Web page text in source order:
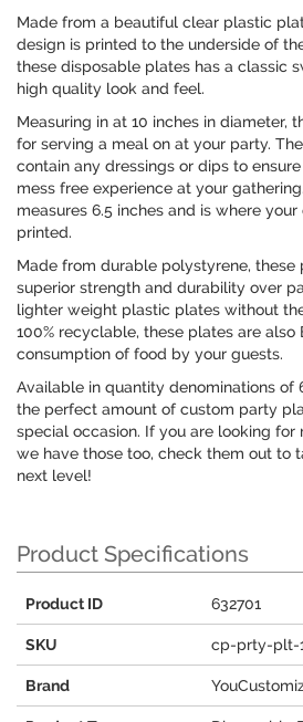
Made from a beautiful clear plastic
design is printed to the underside of
these disposable plates has a classic
high quality look and feel.
Measuring in at 10 inches in diameter,
for serving a meal on at your party.
contain any dressings or dips to
mess free experience at your
measures 6.5 inches and is where
printed.
Made from durable polystyrene, these
superior strength and durability over
lighter weight plastic plates without
100% recyclable, these plates are also
consumption of food by your guests.
Available in quantity denominations of
the perfect amount of custom party
special occasion. If you are looking
we have those too, check them out to
next level!
Product Specifications
Product ID 632701
SKU cp-prty-plt-
Brand